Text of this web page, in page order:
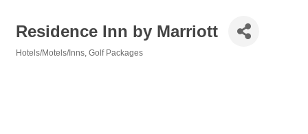
Residence Inn by Marriott
Hotels/Motels/Inns Golf Packages